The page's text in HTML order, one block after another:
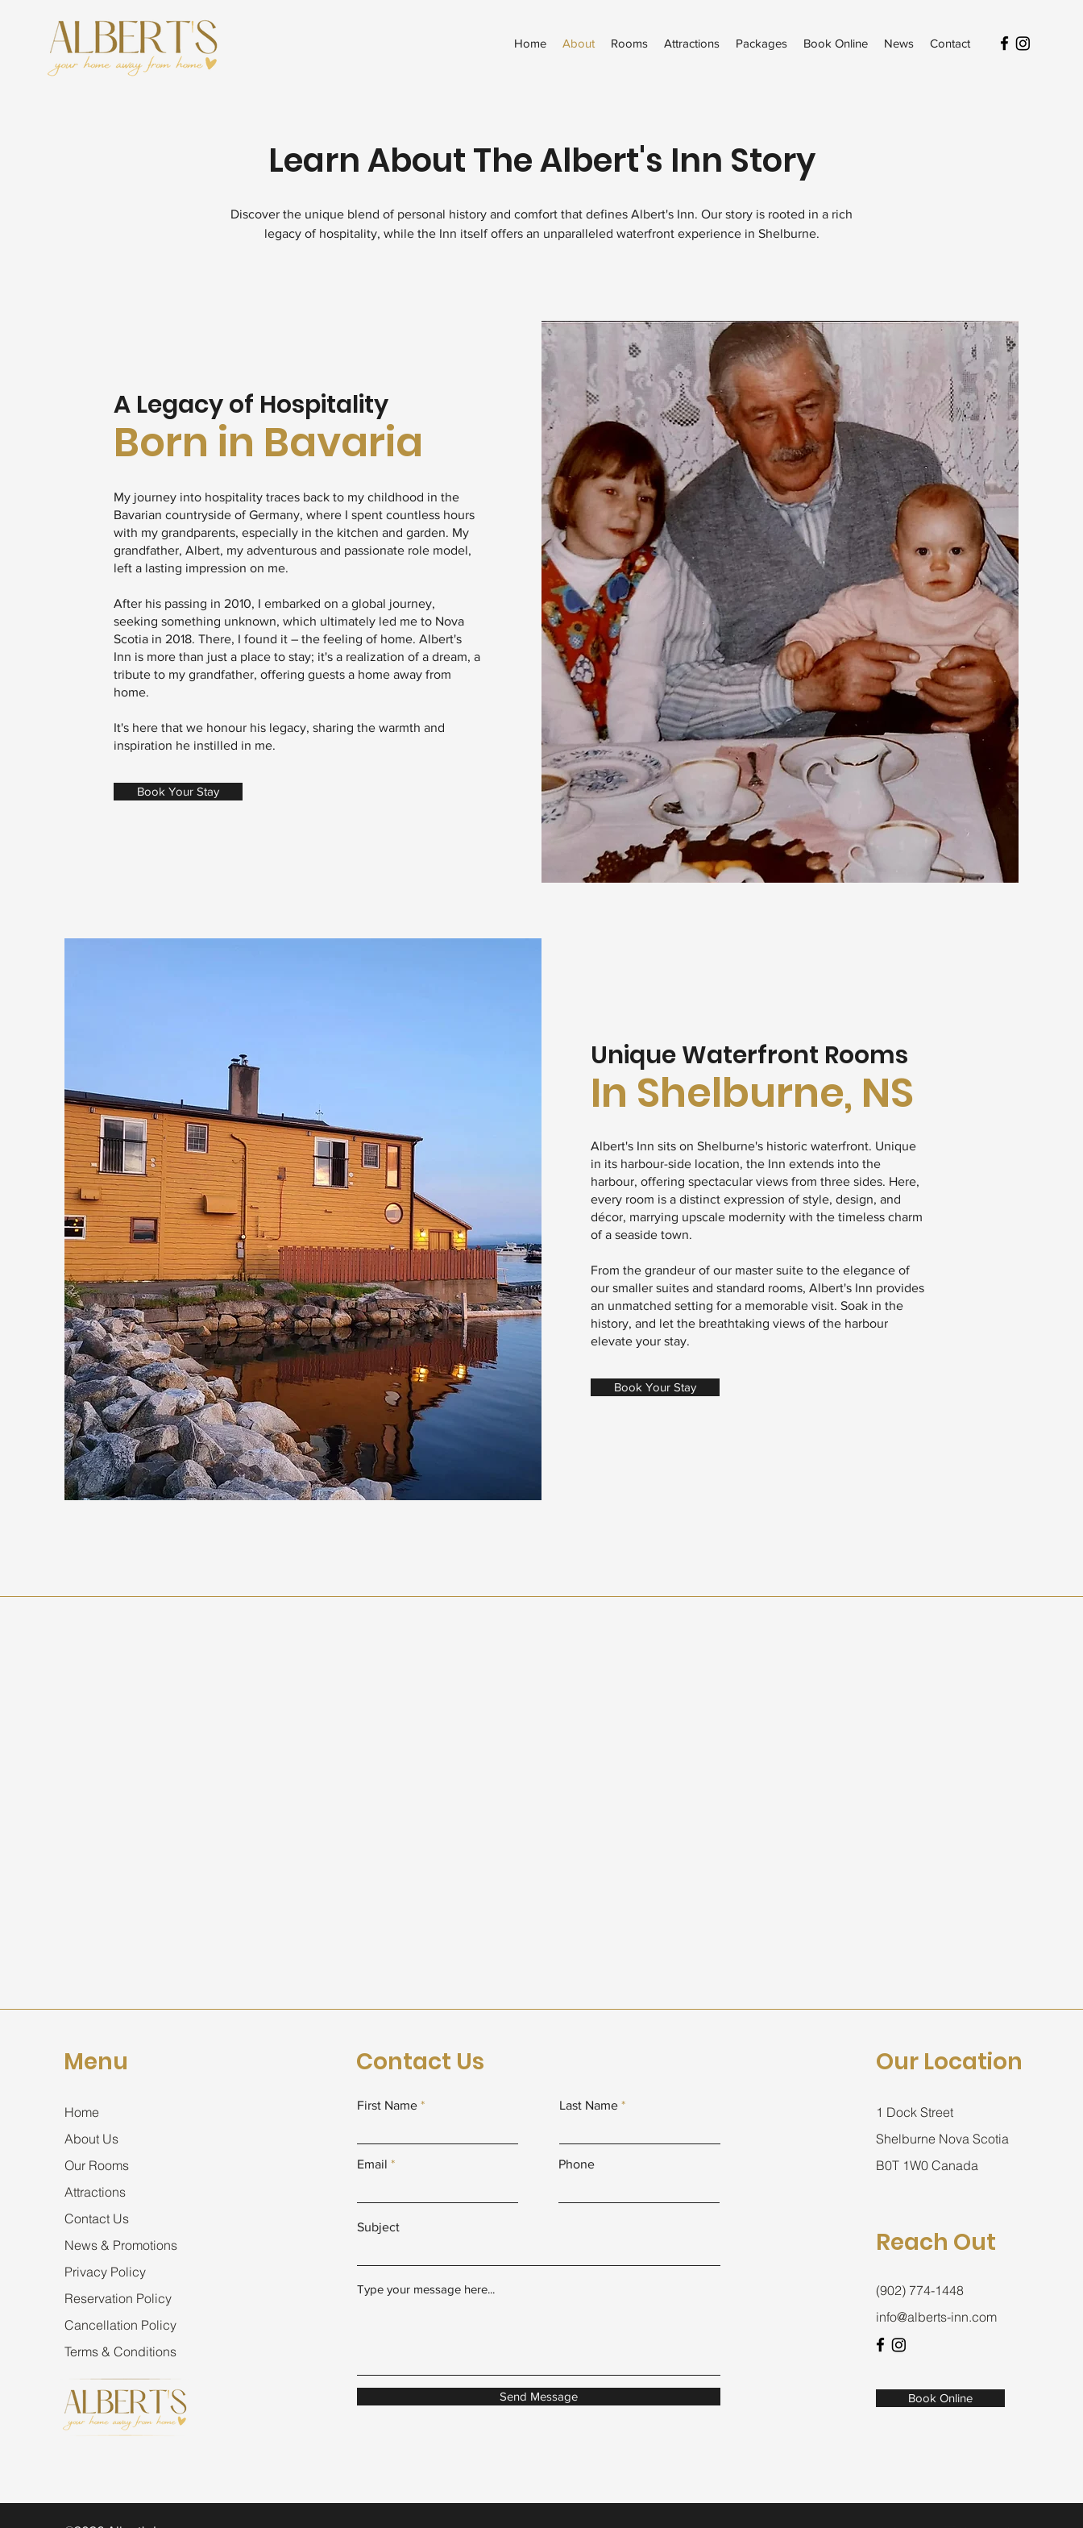
Home About Rooms Attractions Packages Book Online News Contact
Learn About The Albert's Inn Story
Discover the unique blend of personal history and comfort that defines Albert's Inn. Our story is rooted in a rich
legacy of hospitality, while the Inn itself offers an unparalleled waterfront experience in Shelburne.
A Legacy of Hospitality
Born in Bavaria
My journey into hospitality traces back to my childhood in the
Bavarian countryside of Germany, where I spent countless hours
with my grandparents, especially in the kitchen and garden. My
grandfather, Albert, my adventurous and passionate role model,
left a lasting impression on me.
After his passing in 2010, I embarked on a global journey,
seeking something unknown, which ultimately led me to Nova
Scotia in 2018. There, I found it – the feeling of home. Albert's
Inn is more than just a place to stay; it's a realization of a dream, a
tribute to my grandfather, offering guests a home away from
home.
It's here that we honour his legacy, sharing the warmth and
inspiration he instilled in me.
Book Your Stay
Unique Waterfront Rooms
In Shelburne, NS
Albert's Inn sits on Shelburne's historic waterfront. Unique
in its harbour-side location, the Inn extends into the
harbour, offering spectacular views from three sides. Here,
every room is a distinct expression of style, design, and
décor, marrying upscale modernity with the timeless charm
of a seaside town.
From the grandeur of our master suite to the elegance of
our smaller suites and standard rooms, Albert's Inn provides
an unmatched setting for a memorable visit. Soak in the
history, and let the breathtaking views of the harbour
elevate your stay.
Book Your Stay
Menu
Home
About Us
Our Rooms
Attractions
Contact Us
News & Promotions
Privacy Policy
Reservation Policy
Cancellation Policy
Terms & Conditions
Contact Us
First Name
Email
Last Name
Phone
Subject
Type your message here...
Send Message
Our Location
1 Dock Street
Shelburne Nova Scotia
B0T 1W0 Canada
Reach Out
(902) 774-1448
info@alberts-inn.com
Book Online